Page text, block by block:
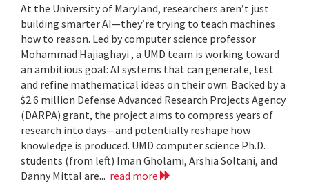
At the University of Maryland, researchers aren’t just
building smarter AI—they’re trying to teach machines
how to reason. Led by computer science professor
Mohammad Hajiaghayi , a UMD team is working toward
an ambitious goal: AI systems that can generate, test
and refine mathematical ideas on their own. Backed by a
$2.6 million Defense Advanced Research Projects Agency
(DARPA) grant, the project aims to compress years of
research into days—and potentially reshape how
knowledge is produced. UMD computer science Ph.D.
students (from left) Iman Gholami, Arshia Soltani, and
Danny Mittal are... read more